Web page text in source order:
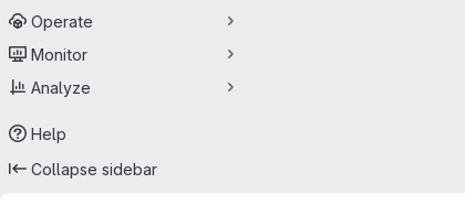
Operate
Monitor
Analyze
Help
Collapse sidebar